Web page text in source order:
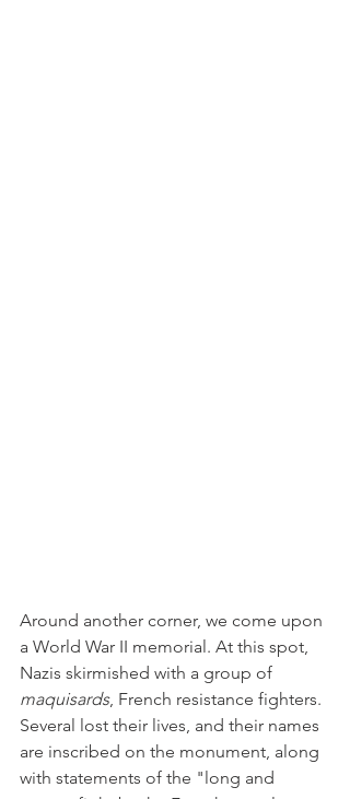
Around another corner, we come upon
a World War II memorial. At this spot,
Nazis skirmished with a group of
maquisards, French resistance fighters.
Several lost their lives, and their names
are inscribed on the monument, along
with statements of the "long and